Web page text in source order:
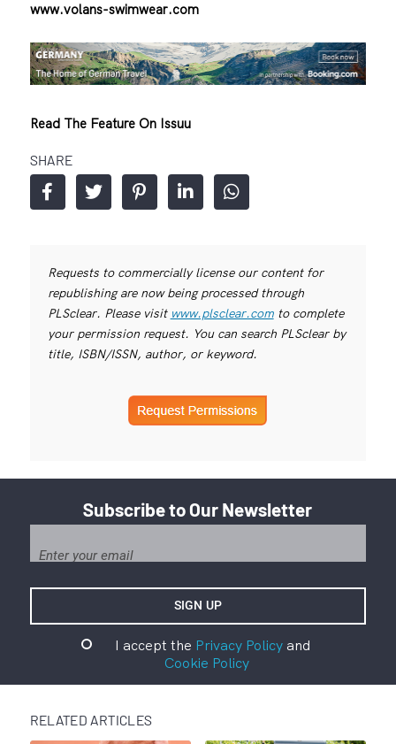
www.volans-swimwear.com
Read The Feature On Issuu
SHARE
Requests to commercially license our content for
republishing are now being processed through
PLSclear. Please visit www.plsclear.comto complete
your permission request. You can search PLSclear by
title, ISBN/ISSN, author, or keyword.
Subscribe to Our Newsletter
I accept the Privacy Policyand
Cookie Policy
RELATED ARTICLES